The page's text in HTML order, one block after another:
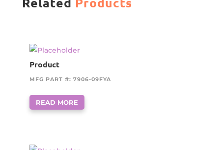
Product
MFG PART #: 7906-09FYA
READ MORE